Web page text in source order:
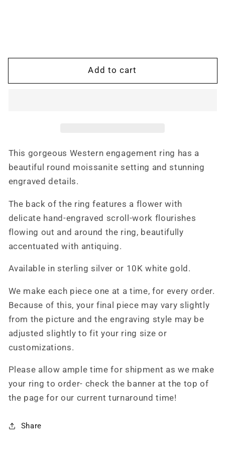
in
Western
Engagement
Ring
Engagement
in
Western
Engagement
Ring
Add to cart
This gorgeous Western engagement ring has a
beautiful round moissanite setting and stunning
engraved details.
The back of the ring features a flower with
delicate hand-engraved scroll-work flourishes
flowing out and around the ring, beautifully
accentuated with antiquing.
Available in sterling silver or 10K white gold.
We make each piece one at a time, for every order.
Because of this, your final piece may vary slightly
from the picture and the engraving style may be
adjusted slightly to fit your ring size or
customizations.
Please allow ample time for shipment as we make
your ring to order- check the banner at the top of
the page for our current turnaround time!
Share